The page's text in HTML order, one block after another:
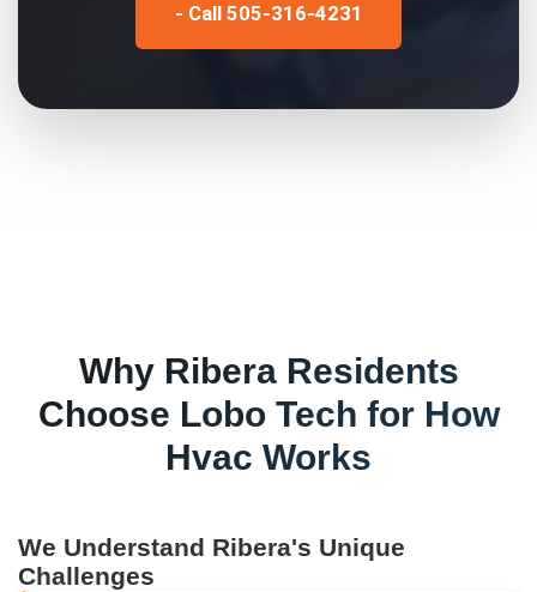
- Call 505-316-4231
Why RiberaResidents
Choose Lobo Tech for How
Hvac Works
We Understand Ribera's Unique
Challenges